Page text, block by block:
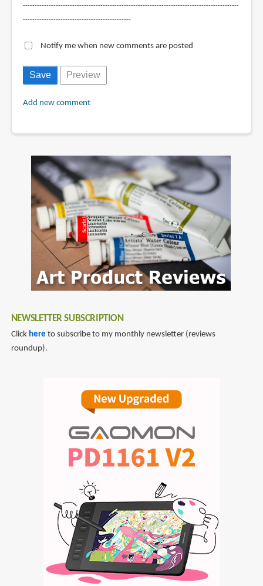
--------------------------------------------------------------------------------------------
----------------------------------------------
Notify me when new comments are posted
Add new comment
NEWSLETTER SUBSCRIPTION
Click here to subscribe to my monthly newsletter (reviews
roundup).